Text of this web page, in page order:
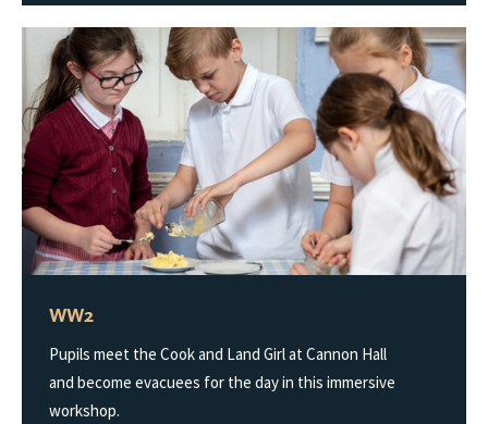
WW2
Pupils meet the Cook and Land Girl at Cannon Hall
and become evacuees for the day in this immersive
workshop.